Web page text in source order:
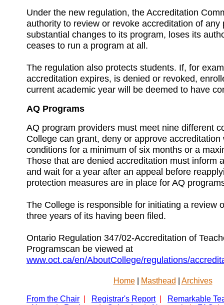
Under the new regulation, the Accreditation
authority to review or revoke accreditation of any
substantial changes to its program, loses its
ceases to run a program at all.
The regulation also protects students. If, for
accreditation expires, is denied or revoked,
current academic year will be deemed to have
AQ Programs
AQ program providers must meet nine different
College can grant, deny or approve accreditation
conditions for a minimum of six months or a
Those that are denied accreditation must inform
and wait for a year after an appeal before
protection measures are in place for AQ
The College is responsible for initiating a review
three years of its having been filed.
Ontario Regulation 347/02-Accreditation of
Programscan be viewed at
www.oct.ca/en/AboutCollege/regulations/
Home| Masthead Archives
From the Chair Registrar's Report
Remarkable